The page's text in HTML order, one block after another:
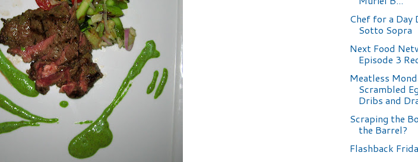
Chef for a Day
Sotto Sopra
Next Food
Episode 3
Meatless
Scrambled
Dribs and
Scraping the
the Barrel?
Flashback